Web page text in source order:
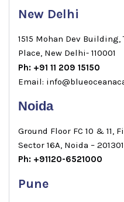
New Delhi
1515 Mohan Dev
Place, New Delhi- 110001
Ph: +91 11 209 15150
Email:
Noida
Ground Floor FC 10 & 11,
Sector 16A, Noida –
Ph: +91120-6521000
Pune